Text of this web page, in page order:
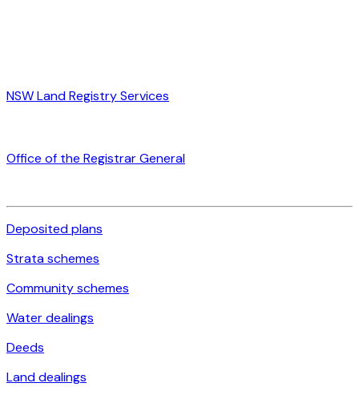
NSW Land Registry Services
Office of the Registrar General
Deposited plans
Strata schemes
Community schemes
Water dealings
Deeds
Land dealings